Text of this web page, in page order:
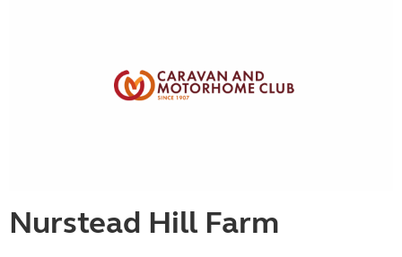
Nurstead Hill Farm